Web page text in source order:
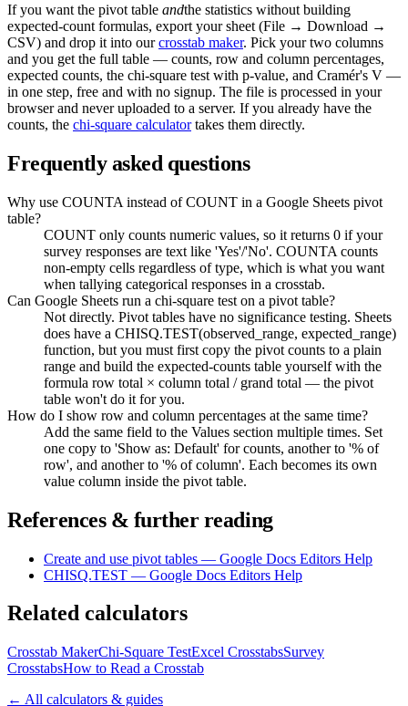
If you want the pivot table andthe statistics without building
expected-count formulas, export your sheet (File → Download →
CSV) and drop it into our crosstab maker. Pick your two columns
and you get the full table — counts, row and column percentages,
expected counts, the chi-square test with p-value, and Cramér's V —
in one step, free and with no signup. The file is processed in your
browser and never uploaded to a server. If you already have the
counts, the chi-square calculator takes them directly.
Frequently asked questions
Why use COUNTA instead of COUNT in a Google Sheets pivot
table?
COUNT only counts numeric values, so it returns 0 if your
survey responses are text like 'Yes'/'No'. COUNTA counts
non-empty cells regardless of type, which is what you want
when tallying categorical responses in a crosstab.
Can Google Sheets run a chi-square test on a pivot table?
Not directly. Pivot tables have no significance testing. Sheets
does have a CHISQ.TEST(observed_range, expected_range)
function, but you must first copy the pivot counts to a plain
range and build the expected-counts table yourself with the
formula row total × column total / grand total — the pivot
table won't do it for you.
How do I show row and column percentages at the same time?
Add the same field to the Values section multiple times. Set
one copy to 'Show as: Default' for counts, another to '% of
row', and another to '% of column'. Each becomes its own
value column inside the pivot table.
References & further reading
Create and use pivot tables — Google Docs Editors Help
CHISQ.TEST — Google Docs Editors Help
Related calculators
Crosstab MakerChi-Square TestExcel CrosstabsSurvey
CrosstabsHow to Read a Crosstab
← All calculators & guides